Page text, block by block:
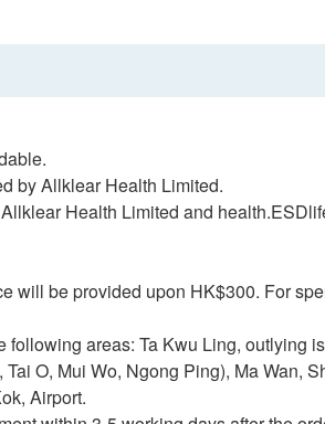
by Allklear Health Limited.
Health Limited and
will be provided upon HK$300. For
following areas: Ta Kwu Ling, outlying
O, Mui Wo, Ngong Ping), Ma Wan,
Airport.